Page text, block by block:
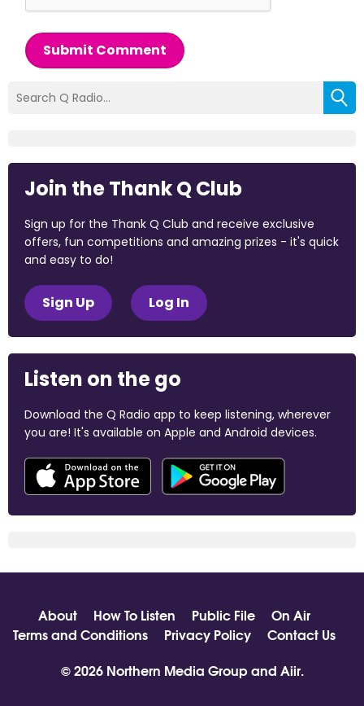
Submit Comment
Join the Thank Q Club
Sign up for the Thank Q Club and receive exclusive
offers, fun competitions and amazing prizes - it's quick
and easy to do!
Sign Up Log In
Listen on the go
Download the Q Radio app to keep listening, wherever
you are! It's available on Apple and Android devices.
About How To Listen Public File
On Air
Terms and Conditions
Privacy Policy
Contact Us
© 2026 Northern Media Group and Aiir.